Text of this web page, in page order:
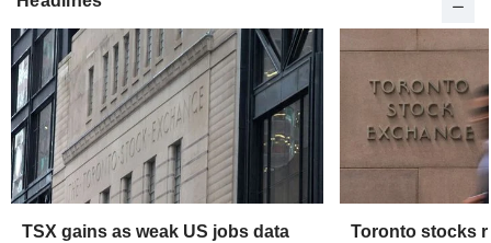
TSX gains as weak US jobs data
Toronto stocks